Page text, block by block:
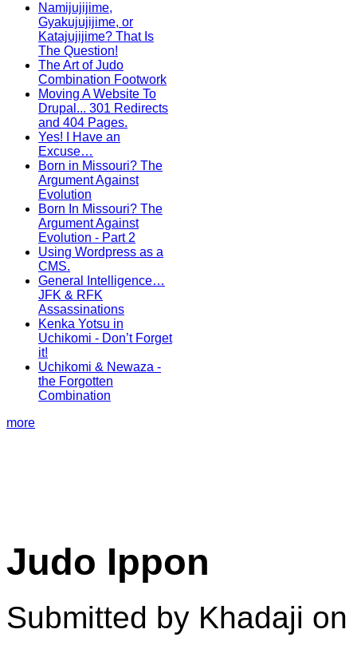
Namijujijime,
Gyakujujijime, or
Katajujijime? That Is
The Question!
The Art of Judo
Combination Footwork
Moving A Website To
Drupal... 301 Redirects
and 404 Pages.
Yes! I Have an
Excuse…
Born in Missouri? The
Argument Against
Evolution
Born In Missouri? The
Argument Against
Evolution - Part 2
Using Wordpress as a
CMS.
General Intelligence…
JFK & RFK
Assassinations
Kenka Yotsu in
Uchikomi - Don’t Forget
it!
Uchikomi & Newaza -
the Forgotten
Combination
more
Judo Ippon
Submitted by Khadaji